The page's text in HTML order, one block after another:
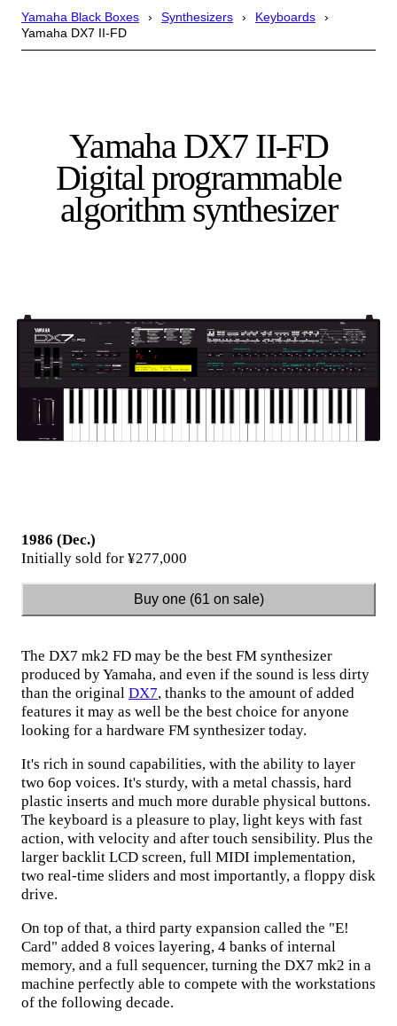
Yamaha Black Boxes Synthesizers
Keyboards
Yamaha DX7 II-FD
Yamaha DX7 II-FD
Digital programmable
algorithm synthesizer
Buy one (61 on sale)
1986 (Dec.)
Initially sold for ¥277,000
The DX7 mk2 FD may be the best FM synthesizer
produced by Yamaha, and even if the sound is less dirty
than the original DX7, thanks to the amount of added
features it may as well be the best choice for anyone
looking for a hardware FM synthesizer today.
It's rich in sound capabilities, with the ability to layer
two 6op voices. It's sturdy, with a metal chassis, hard
plastic inserts and much more durable physical buttons.
The keyboard is a pleasure to play, light keys with fast
action, with velocity and after touch sensibility. Plus the
larger backlit LCD screen, full MIDI implementation,
two real-time sliders and most importantly, a floppy disk
drive.
On top of that, a third party expansion called the "E!
Card" added 8 voices layering, 4 banks of internal
memory, and a full sequencer, turning the DX7 mk2 in a
machine perfectly able to compete with the workstations
of the following decade.